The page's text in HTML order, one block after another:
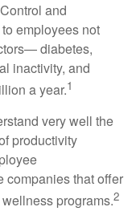
and
employees not
diabetes,
inactivity, and
a year.1
very well the
productivity
companies that offer
programs.2